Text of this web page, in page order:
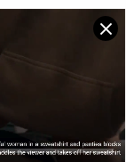
to
Chevereto
understand the